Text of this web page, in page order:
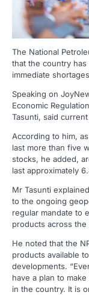
The National
that the country
immediate
Speaking on
Economic
Tasunti, said
According to him,
last more than five
stocks, he added,
last approximately
Mr Tasunti
to the ongoing
regular mandate to
products across the
He noted that the
products available
developments.
have a plan to
in the country. It is